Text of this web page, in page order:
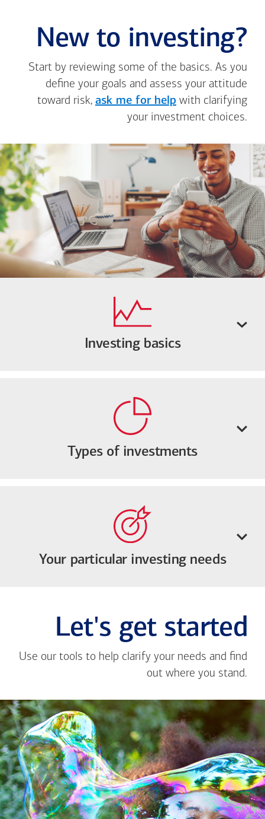
New to investing?
Start by reviewing some of the basics. As you
define your goals and assess your attitude
toward risk, ask me for help with clarifying
your investment choices.
Investing basics
Types of investments
Your particular investing needs
Let's get started
Use our tools to help clarify your needs and find
out where you stand.